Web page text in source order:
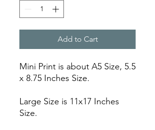
Add to Cart
Mini Print is about A5 Size, 5.5
x 8.75 Inches Size.
Large Size is 11x17 Inches
Size.